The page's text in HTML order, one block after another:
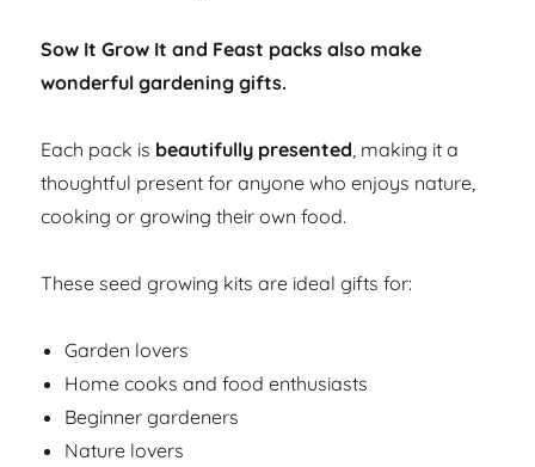
Sow It Grow It and Feast packs also make
wonderful gardening gifts.
Each pack is beautifully presented, making it a
thoughtful present for anyone who enjoys nature,
cooking or growing their own food.
These seed growing kits are ideal gifts for:
Garden lovers
Home cooks and food enthusiasts
Beginner gardeners
Nature lovers